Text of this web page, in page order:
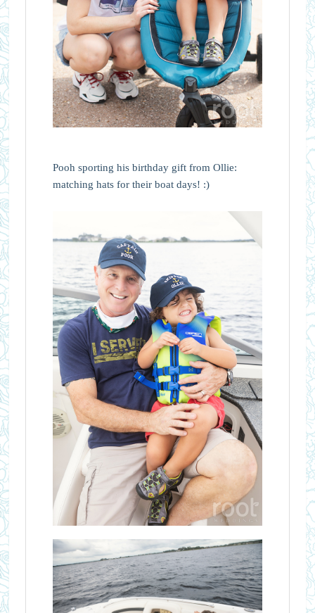
Pooh sporting his birthday gift from Ollie:
matching hats for their boat days! :)